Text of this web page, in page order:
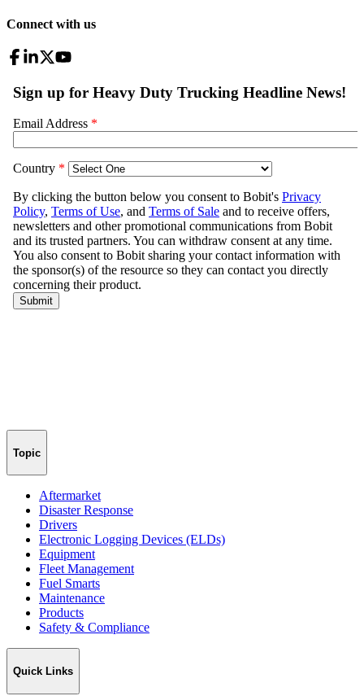
Connect with us
Topic
Aftermarket
Disaster Response
Drivers
Electronic Logging Devices (ELDs)
Equipment
Fleet Management
Fuel Smarts
Maintenance
Products
Safety & Compliance
Quick Links